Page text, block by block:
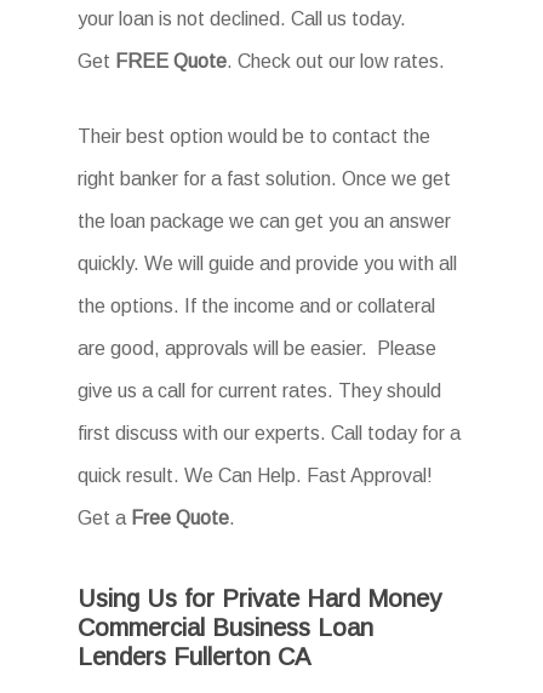
your loan is not declined. Call us today.
Get FREE Quote. Check out our low rates.
Their best option would be to contact the
right banker for a fast solution. Once we get
the loan package we can get you an answer
quickly. We will guide and provide you with all
the options. If the income and or collateral
are good, approvals will be easier. Please
give us a call for current rates. They should
first discuss with our experts. Call today for a
quick result. We Can Help. Fast Approval!
Get a Free Quote.
Using Us for Private Hard Money
Commercial Business Loan
Lenders Fullerton CA